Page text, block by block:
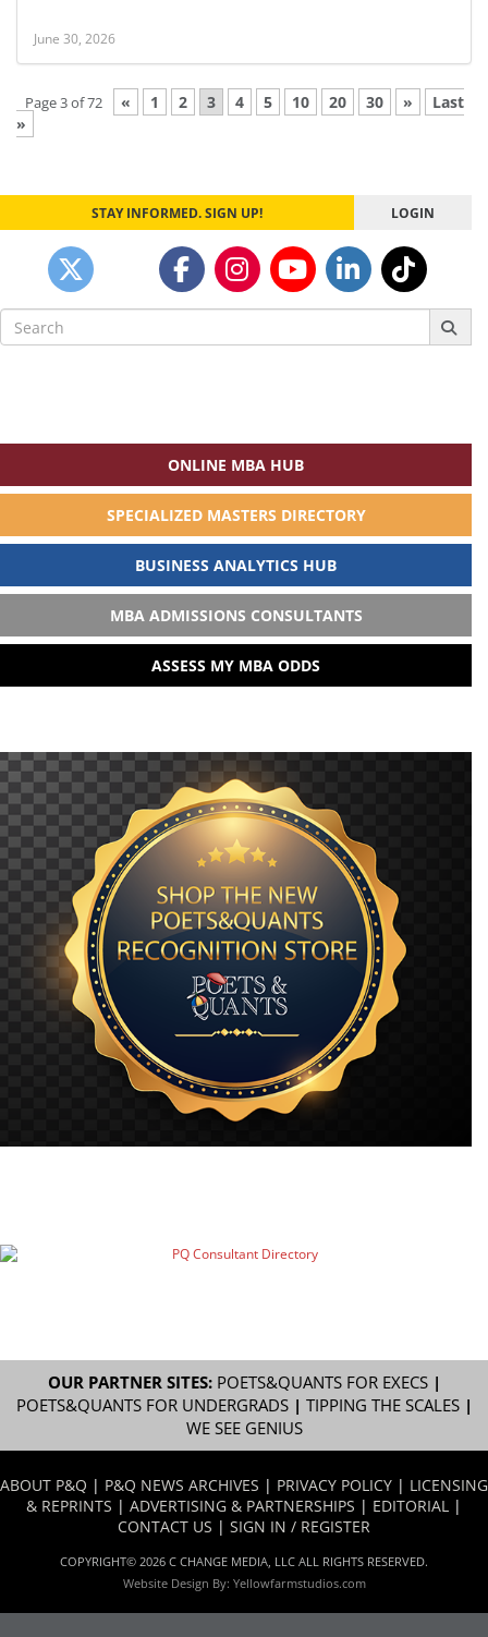
June 30, 2026
Page 3 of 72 « 1 2 3 4 5 10 20 30 »
Last
»
STAY INFORMED. SIGN UP! LOGIN
Search
for:
ONLINE MBA HUB
SPECIALIZED MASTERS DIRECTORY
BUSINESS ANALYTICS HUB
MBA ADMISSIONS CONSULTANTS
ASSESS MY MBA ODDS
OUR PARTNER SITES: POETS&QUANTS FOR EXECS|
POETS&QUANTS FOR UNDERGRADS| TIPPING THE SCALES|
WE SEE GENIUS
ABOUT P&Q | P&Q NEWS ARCHIVES | PRIVACY POLICY | LICENSING
& REPRINTS | ADVERTISING & PARTNERSHIPS | EDITORIAL |
CONTACT US | SIGN IN / REGISTER
COPYRIGHT© 2026 C CHANGE MEDIA, LLC ALL RIGHTS RESERVED.
Website Design By: Yellowfarmstudios.com